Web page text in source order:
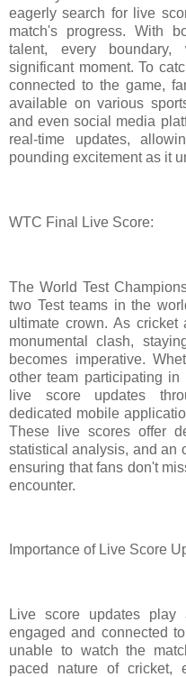
eagerly search for live
match's progress. With
talent, every
significant moment. To
connected to the game,
available on various
and even social media
real-time updates,
pounding excitement as it
WTC Final Live Score:
The World Test
two Test teams in the
ultimate crown. As
monumental clash,
becomes imperative.
other team participating
live score updates
dedicated mobile
These live scores offer
statistical analysis, and an
ensuring that fans don't
encounter.
Importance of Live Score
Live score updates
engaged and connected
unable to watch the
paced nature of cricket,